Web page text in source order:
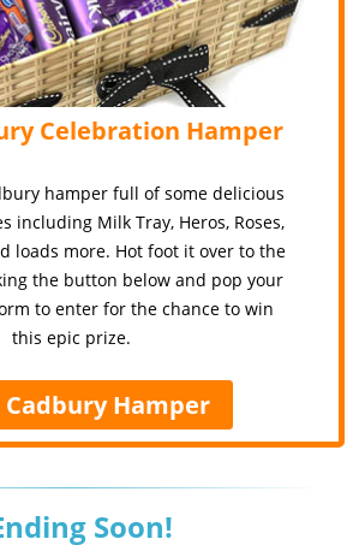
Celebration Hamper
hamper full of some delicious
including Milk Tray, Heros, Roses,
loads more. Hot foot it over to the
the button below and pop your
to enter for the chance to win
this epic prize.
Cadbury Hamper
Soon!